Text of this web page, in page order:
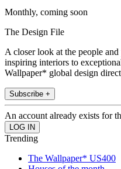
Monthly, coming soon
The Design File
A closer look at the people
inspiring interiors to
Wallpaper* global design
Subscribe +
An account already exists for
Trending
The Wallpaper* US400